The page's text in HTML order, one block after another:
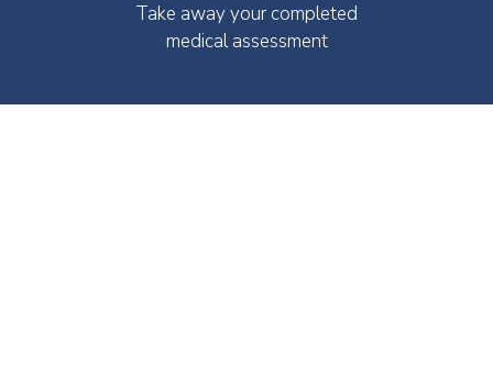
Take away your completed
medical assessment